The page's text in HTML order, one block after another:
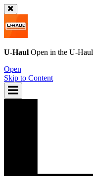
U-Haul Open in the U-Haul
Open
Skip to Content